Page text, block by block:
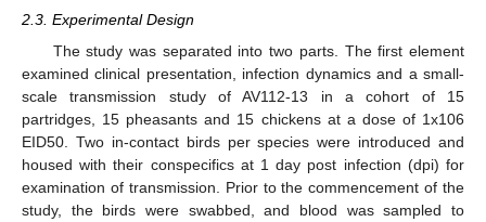
2.3. Experimental Design
The study was separated into two parts. The first element
examined clinical presentation, infection dynamics and a small-
scale transmission study of AV112-13 in a cohort of 15
partridges, 15 pheasants and 15 chickens at a dose of 1x106
EID50. Two in-contact birds per species were introduced and
housed with their conspecifics at 1 day post infection (dpi) for
examination of transmission. Prior to the commencement of the
study, the birds were swabbed, and blood was sampled to